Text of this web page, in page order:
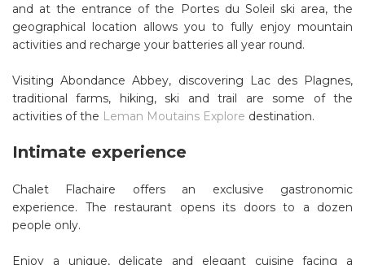
and at the entrance of the Portes du Soleil ski area, the
geographical location allows you to fully enjoy mountain
activities and recharge your batteries all year round.
Visiting Abondance Abbey, discovering Lac des Plagnes,
traditional farms, hiking, ski and trail are some of the
activities of the Leman Moutains Explore destination.
Intimate experience
Chalet Flachaire offers an exclusive gastronomic
experience. The restaurant opens its doors to a dozen
people only.
Enjoy a unique, delicate and elegant cuisine facing a